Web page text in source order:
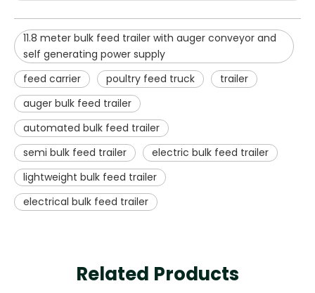
11.8 meter bulk feed trailer with auger conveyor and
self generating power supply
feed carrier
poultry feed truck
trailer
auger bulk feed trailer
automated bulk feed trailer
semi bulk feed trailer
electric bulk feed trailer
lightweight bulk feed trailer
electrical bulk feed trailer
Related Products